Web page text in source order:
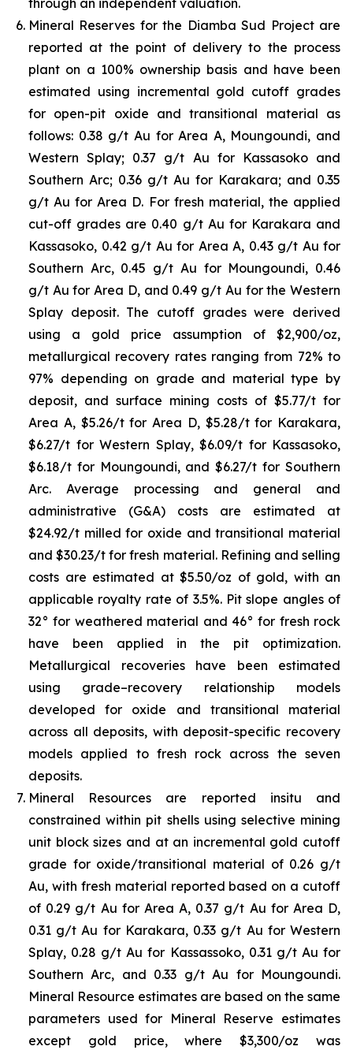
through an independent valuation.
Mineral Reserves for the Diamba Sud Project are
reported at the point of delivery to the process
plant on a 100% ownership basis and have been
estimated using incremental gold cutoff grades
for open-pit oxide and transitional material as
follows: 0.38 g/t Au for Area A, Moungoundi, and
Western Splay; 0.37 g/t Au for Kassasoko and
Southern Arc; 0.36 g/t Au for Karakara; and 0.35
g/t Au for Area D. For fresh material, the applied
cut-off grades are 0.40 g/t Au for Karakara and
Kassasoko, 0.42 g/t Au for Area A, 0.43 g/t Au for
Southern Arc, 0.45 g/t Au for Moungoundi, 0.46
g/t Au for Area D, and 0.49 g/t Au for the Western
Splay deposit. The cutoff grades were derived
using a gold price assumption of $2,900/oz,
metallurgical recovery rates ranging from 72% to
97% depending on grade and material type by
deposit, and surface mining costs of $5.77/t for
Area A, $5.26/t for Area D, $5.28/t for Karakara,
$6.27/t for Western Splay, $6.09/t for Kassasoko,
$6.18/t for Moungoundi, and $6.27/t for Southern
Arc. Average processing and general and
administrative (G&A) costs are estimated at
$24.92/t milled for oxide and transitional material
and $30.23/t for fresh material. Refining and selling
costs are estimated at $5.50/oz of gold, with an
applicable royalty rate of 3.5%. Pit slope angles of
32° for weathered material and 46° for fresh rock
have been applied in the pit optimization.
Metallurgical recoveries have been estimated
using grade–recovery relationship models
developed for oxide and transitional material
across all deposits, with deposit-specific recovery
models applied to fresh rock across the seven
deposits.
Mineral Resources are reported insitu and
constrained within pit shells using selective mining
unit block sizes and at an incremental gold cutoff
grade for oxide/transitional material of 0.26 g/t
Au, with fresh material reported based on a cutoff
of 0.29 g/t Au for Area A, 0.37 g/t Au for Area D,
0.31 g/t Au for Karakara, 0.33 g/t Au for Western
Splay, 0.28 g/t Au for Kassassoko, 0.31 g/t Au for
Southern Arc, and 0.33 g/t Au for Moungoundi.
Mineral Resource estimates are based on the same
parameters used for Mineral Reserve estimates
except gold price, where $3,300/oz was